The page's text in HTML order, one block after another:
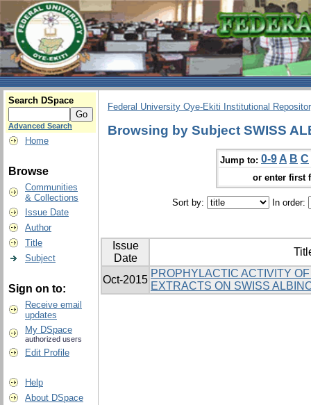
Search DSpace
Advanced Search
Home
Browse
Communities
& Collections
Issue Date
Author
Title
Subject
Sign on to:
Receive email
updates
My DSpace
authorized users
Edit Profile
Help
About DSpace
Federal University Oye-Ekiti Institutional
Browsing by Subject SWISS
Jump to: 0-9 A B C
or enter first
Sort by: In order:
Issue
Date
Oct-2015
PROPHYLACTIC ACTIVITY
EXTRACTS ON SWISS